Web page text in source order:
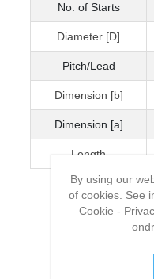
No. of Starts
Diameter [D]
Pitch/Lead
Dimension [b]
Dimension [a]
Length
By using our
of cookies. See
Cookie -